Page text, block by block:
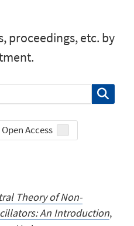
proceedings, etc. by
Open Access
Theory of Non-
An Introduction,